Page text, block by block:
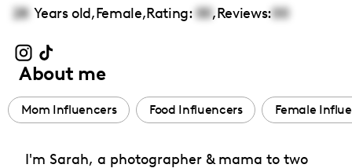
28 Years old,Female,Rating: 00,Reviews:00
About me
Mom Influencers Food Influencers Female
I'm Sarah, a photographer & mama to two